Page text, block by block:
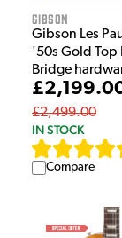
Gibson
Gibson Les
'50s Gold Top
Bridge
£2,499.00
IN STOCK
Compare